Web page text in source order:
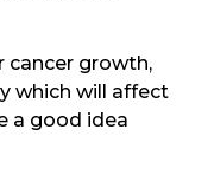
cancer growth,
which will affect
a good idea